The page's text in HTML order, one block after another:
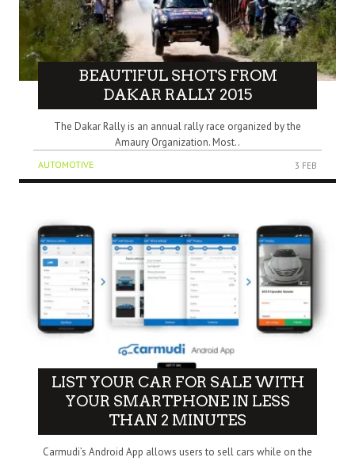
BEAUTIFUL SHOTS FROM
DAKAR RALLY 2015
The Dakar Rally is an annual rally race organized by the
Amaury Organization. Most..
AUTOMOTIVE 3 FEB
LIST YOUR CAR FOR SALE WITH
YOUR SMARTPHONE IN LESS
THAN 2 MINUTES
Carmudi’s Android App allows users to sell cars while on the